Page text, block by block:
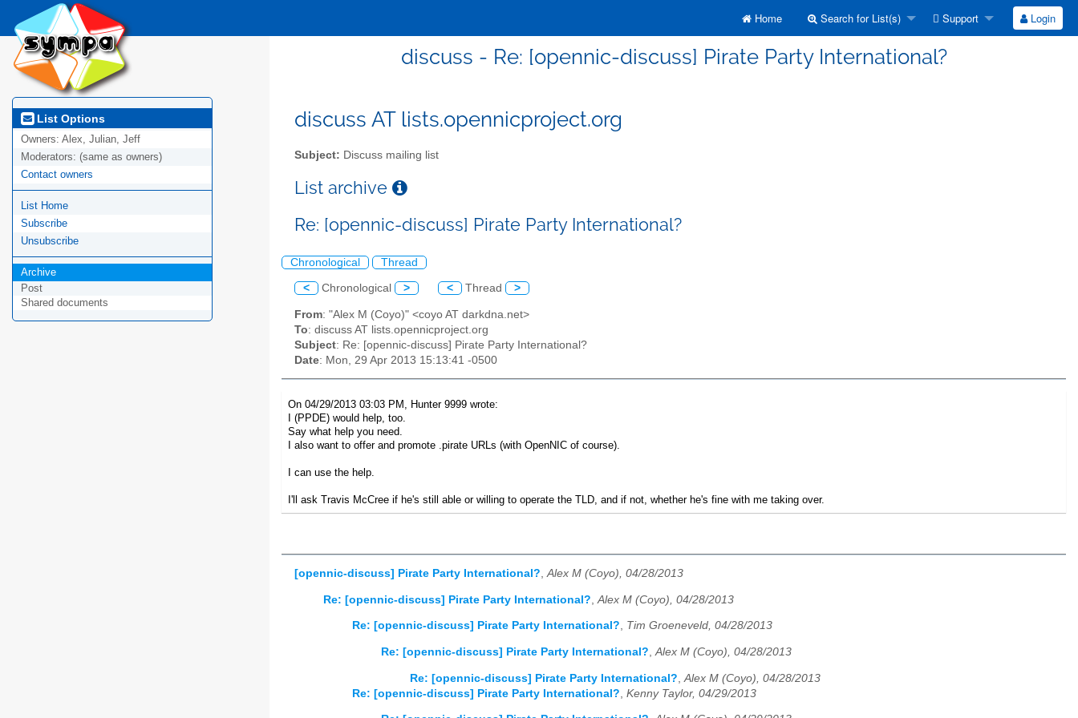
Home Search for List(s) Support Login
discuss - Re: [opennic-discuss] Pirate Party International?
List Options
Owners: Alex, Julian, Jeff
Moderators: (same as owners)
Contact owners
List Home
Subscribe
Unsubscribe
Archive
Post
Shared documents
discuss AT lists.opennicproject.org
Subject: Discuss mailing list
List archive
Re: [opennic-discuss] Pirate Party International?
Chronological Thread
< Chronological > < Thread >
From: "Alex M (Coyo)" <coyo AT darkdna.net>
To: discuss AT lists.opennicproject.org
Subject: Re: [opennic-discuss] Pirate Party International?
Date: Mon, 29 Apr 2013 15:13:41 -0500
On 04/29/2013 03:03 PM, Hunter 9999 wrote:
I (PPDE) would help, too.
Say what help you need.
I also want to offer and promote .pirate URLs (with OpenNIC of course).
I can use the help.
I'll ask Travis McCree if he's still able or willing to operate the TLD, and if not, whether he's fine with me taking over.
[opennic-discuss] Pirate Party International?,Alex M (Coyo), 04/28/2013
Re: [opennic-discuss] Pirate Party International? Alex M (Coyo), 04/28/2013
Re: [opennic-discuss] Pirate Party International?, Tim Groeneveld, 04/28/2013
Re: [opennic-discuss] Pirate Party International?,Alex M (Coyo), 04/28/2013
Re: [opennic-discuss] Pirate Party International? Alex M (Coyo), 04/28/2013
Re: [opennic-discuss] Pirate Party International? Kenny Taylor, 04/29/2013